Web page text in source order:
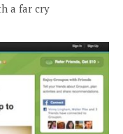
a far cry